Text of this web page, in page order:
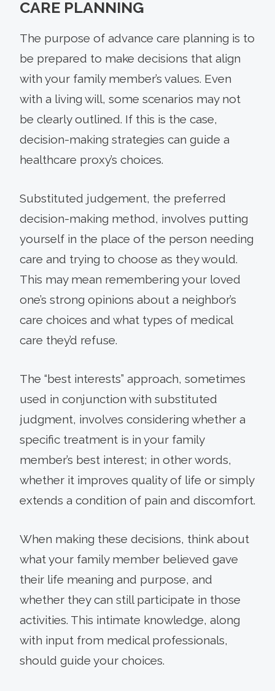
CARE PLANNING
The purpose of advance care planning is to
be prepared to make decisions that align
with your family member’s values. Even
with a living will, some scenarios may not
be clearly outlined. If this is the case,
decision-making strategies can guide a
healthcare proxy’s choices.
Substituted judgement, the preferred
decision-making method, involves putting
yourself in the place of the person needing
care and trying to choose as they would.
This may mean remembering your loved
one’s strong opinions about a neighbor’s
care choices and what types of medical
care they’d refuse.
The “best interests” approach, sometimes
used in conjunction with substituted
judgment, involves considering whether a
specific treatment is in your family
member’s best interest; in other words,
whether it improves quality of life or simply
extends a condition of pain and discomfort.
When making these decisions, think about
what your family member believed gave
their life meaning and purpose, and
whether they can still participate in those
activities. This intimate knowledge, along
with input from medical professionals,
should guide your choices.